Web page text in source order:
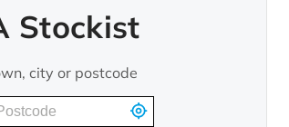
Stockist
city or postcode